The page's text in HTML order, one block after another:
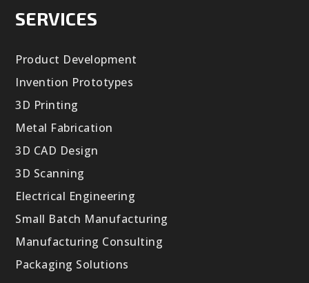
SERVICES
Product Development
Invention Prototypes
3D Printing
Metal Fabrication
3D CAD Design
3D Scanning
Electrical Engineering
Small Batch Manufacturing
Manufacturing Consulting
Packaging Solutions